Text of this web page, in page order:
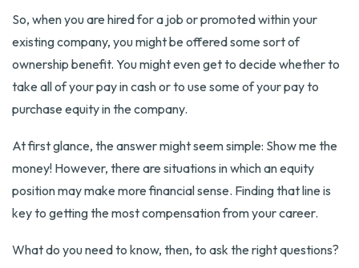
So, when you are hired for a job or promoted within your
existing company, you might be offered some sort of
ownership benefit. You might even get to decide whether to
take all of your pay in cash or to use some of your pay to
purchase equity in the company.
At first glance, the answer might seem simple: Show me the
money! However, there are situations in which an equity
position may make more financial sense. Finding that line is
key to getting the most compensation from your career.
What do you need to know, then, to ask the right questions?